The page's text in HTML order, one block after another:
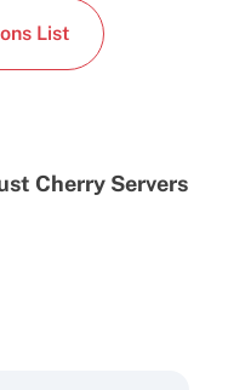
List
Cherry Servers